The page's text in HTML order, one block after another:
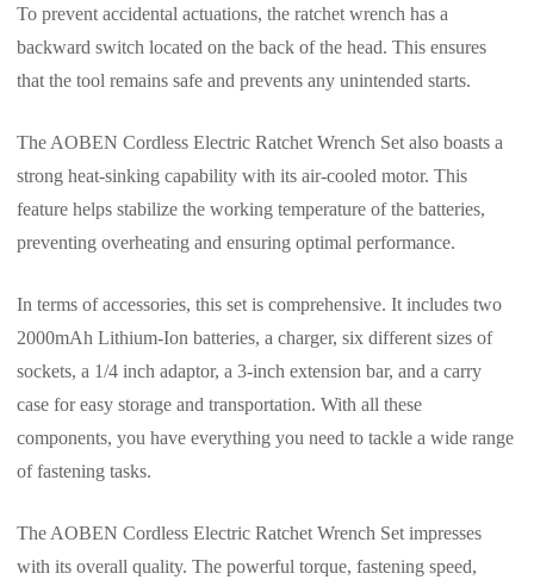
To prevent accidental actuations, the ratchet wrench has a
backward switch located on the back of the head. This ensures
that the tool remains safe and prevents any unintended starts.
The AOBEN Cordless Electric Ratchet Wrench Set also boasts a
strong heat-sinking capability with its air-cooled motor. This
feature helps stabilize the working temperature of the batteries,
preventing overheating and ensuring optimal performance.
In terms of accessories, this set is comprehensive. It includes two
2000mAh Lithium-Ion batteries, a charger, six different sizes of
sockets, a 1/4 inch adaptor, a 3-inch extension bar, and a carry
case for easy storage and transportation. With all these
components, you have everything you need to tackle a wide range
of fastening tasks.
The AOBEN Cordless Electric Ratchet Wrench Set impresses
with its overall quality. The powerful torque, fastening speed,